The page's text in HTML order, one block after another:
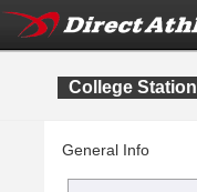
College Station
General Info